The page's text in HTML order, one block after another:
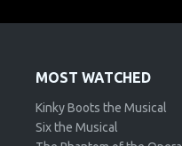
MOST WATCHED
Kinky Boots the Musical
Six the Musical